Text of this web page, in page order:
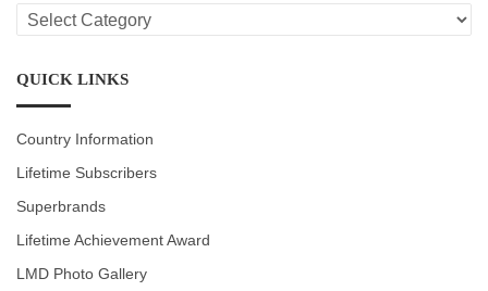
LMD
CATEGORIES
QUICK LINKS
Country Information
Lifetime Subscribers
Superbrands
Lifetime Achievement Award
LMD Photo Gallery